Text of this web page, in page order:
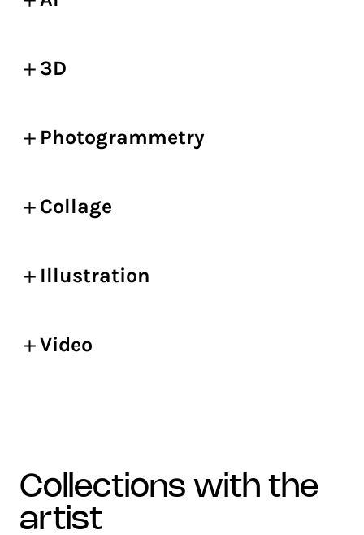
3D
Photogrammetry
Collage
Illustration
Video
collections with the
artist